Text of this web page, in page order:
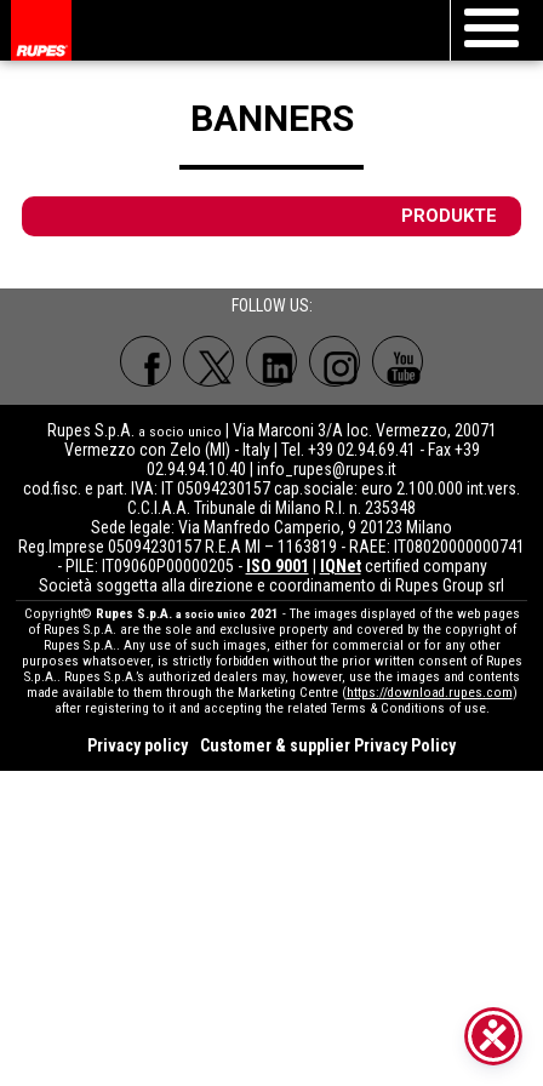
BANNERS
PRODUKTE
FOLLOW US:
Rupes S.p.A. a socio unico
| Via Marconi 3/A loc. Vermezzo, 20071
Vermezzo con Zelo (MI) - Italy | Tel. +39 02.94.69.41 - Fax +39
02.94.94.10.40 | info_rupes@rupes.it
cod.fisc. e part. IVA: IT 05094230157 cap.sociale: euro 2.100.000 int.vers.
C.C.I.A.A. Tribunale di Milano R.I. n. 235348
Sede legale: Via Manfredo Camperio, 9 20123 Milano
Reg.Imprese 05094230157 R.E.A MI – 1163819 - RAEE: IT08020000000741
- PILE: IT09060P00000205 - ISO 9001 IQNetcertified company
Società soggetta alla direzione e coordinamento di Rupes Group srl
Copyright© Rupes S.p.A. a socio unico 2021 - The images displayed of the web pages
of Rupes S.p.A. are the sole and exclusive property and covered by the copyright of
Rupes S.p.A.. Any use of such images, either for commercial or for any other
purposes whatsoever, is strictly forbidden without the prior written consent of Rupes
S.p.A.. Rupes S.p.A.’s authorized dealers may, however, use the images and contents
made available to them through the Marketing Centre ( https://download.rupes.com)
after registering to it and accepting the related Terms & Conditions of use.
Privacy policy Customer & supplier Privacy Policy